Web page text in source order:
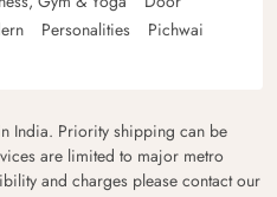
Personalities
Pichwai
India. Priority shipping can be
are limited to major metro
and charges please contact our